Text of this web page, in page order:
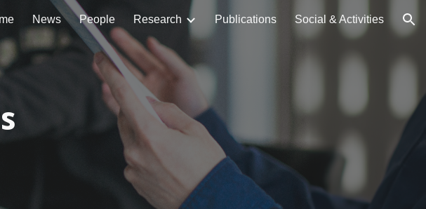
Skip to navigation
News People Research Publications Social & Activities